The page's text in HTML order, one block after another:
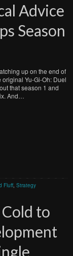
Advice
Season
up on the end of
original Yu-Gi-Oh: Duel
that season 1 and
And…
Fluff, Strategy
to